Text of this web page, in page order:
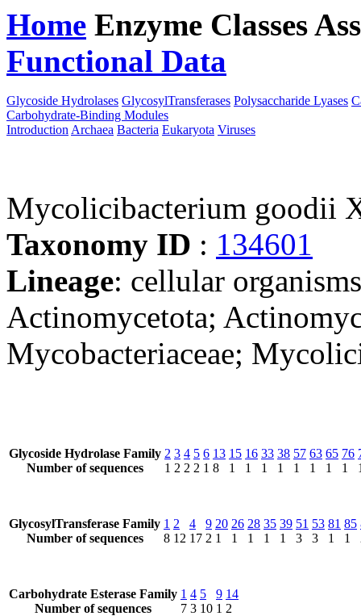
Home Enzyme Classes
Functional Data
Glycoside Hydrolases GlycosylTransferases Polysaccharide Lyases
Carbohydrate-Binding Modules
Introduction Archaea Bacteria Eukaryota Viruses
Mycolicibacterium goodii
Taxonomy ID : 134601
Lineage: cellular
Actinomycetota;
Mycobacteriaceae;
Glycoside Hydrolase Family
Number of sequences
2
1
3
2
4
2
5
2
6
1
13
8
15
1
16
1
33
1
38
1
57
1
63
1
65
1
76
1
GlycosylTransferase Family
Number of sequences
1
8
2
12
4
17
9
2
20
1
26
1
28
1
35
1
39
1
51
3
53
3
81
1
85
1
Carbohydrate Esterase Family
Number of sequences
1
7
4
3
5
10
9
1
14
2